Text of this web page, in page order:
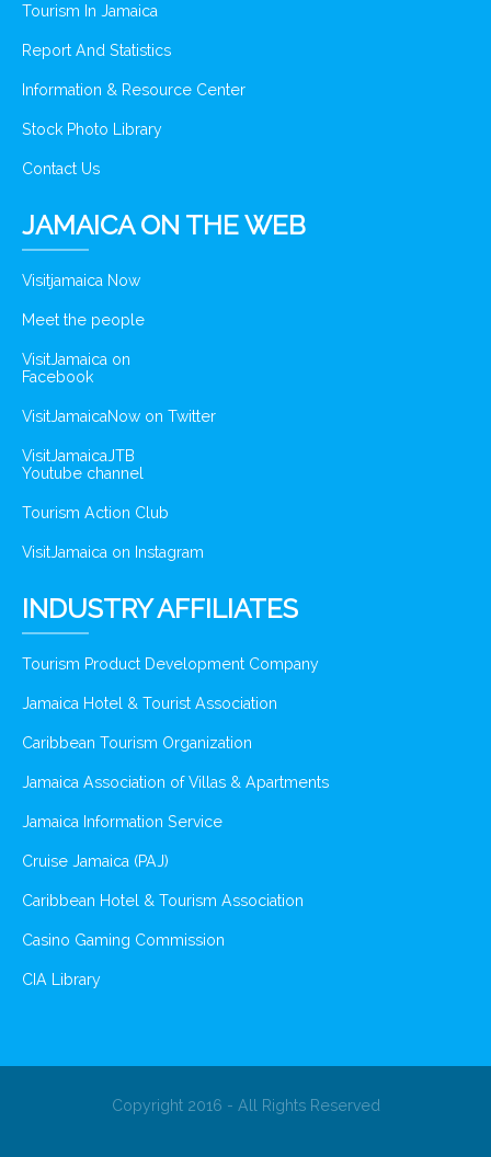
Tourism In Jamaica
Report And Statistics
Information & Resource Center
Stock Photo Library
Contact Us
JAMAICA ON THE WEB
Visitjamaica Now
Meet the people
VisitJamaica on
Facebook
VisitJamaicaNow on Twitter
VisitJamaicaJTB
Youtube channel
Tourism Action Club
VisitJamaica on Instagram
INDUSTRY AFFILIATES
Tourism Product Development Company
Jamaica Hotel & Tourist Association
Caribbean Tourism Organization
Jamaica Association of Villas & Apartments
Jamaica Information Service
Cruise Jamaica (PAJ)
Caribbean Hotel & Tourism Association
Casino Gaming Commission
CIA Library
Copyright 2016 - All Rights Reserved